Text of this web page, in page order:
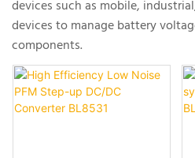
devices such as mobile,
devices to manage battery
components.